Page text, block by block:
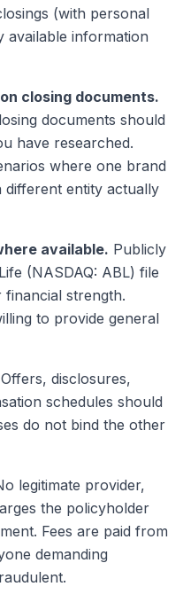
(with personal
available information
closing documents.
documents should
have researched.
where one brand
different entity actually
available. Publicly
(NASDAQ: ABL) file
financial strength.
to provide general
Offers, disclosures,
schedules should
do not bind the other
legitimate provider,
the policyholder
Fees are paid from
demanding